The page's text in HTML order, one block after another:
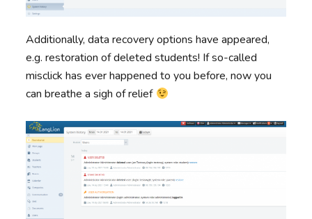
Additionally, data recovery options have appeared,
e.g. restoration of deleted students! If so-called
misclick has ever happened to you before, now you
can breathe a sigh of relief